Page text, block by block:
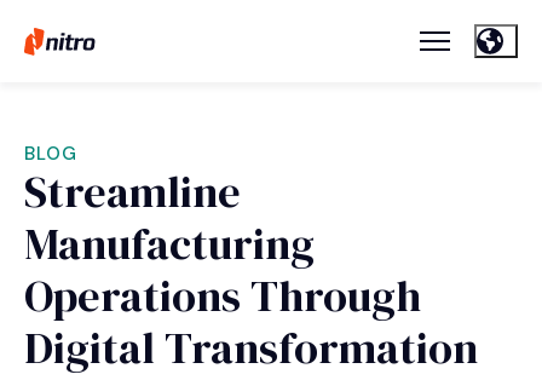
BLOG
Streamline
Manufacturing
Operations Through
Digital Transformation